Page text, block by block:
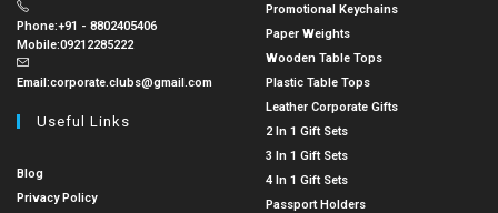
Phone:+91 - 8802405406
Mobile:09212285222
Email:corporate.clubs@gmail.com
Useful Links
Blog
Privacy Policy
Promotional Keychains
Paper Weights
Wooden Table Tops
Plastic Table Tops
Leather Corporate Gifts
2 In 1 Gift Sets
3 In 1 Gift Sets
4 In 1 Gift Sets
Passport Holders